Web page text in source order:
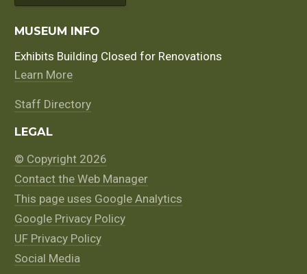
MUSEUM INFO
Exhibits Building Closed for Renovations
Learn More
Staff Directory
LEGAL
© Copyright 2026
Contact the Web Manager
This page uses Google Analytics
Google Privacy Policy
UF Privacy Policy
Social Media